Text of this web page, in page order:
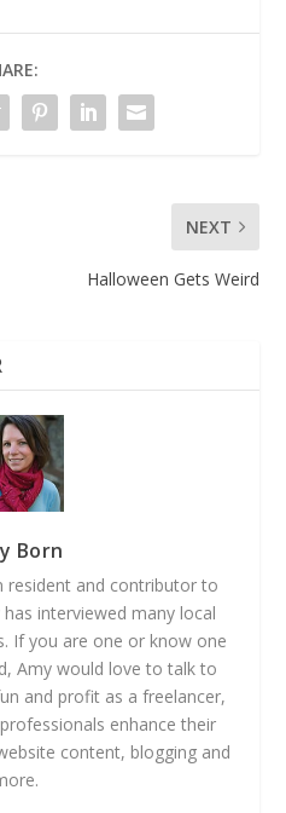
NEXT
Halloween Gets Weird
Born
resident and contributor to
interviewed many local
If you are one or know one
Amy would love to talk to
and profit as a freelancer,
enhance their
content, blogging and